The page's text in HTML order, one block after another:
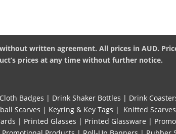
written agreement. All prices in AUD.
prices at any time without further notice.
Cloth Badges | Drink Shaker Bottles | Drink
Scarves | Keyring & Key Tags | Knitted
| Printed Glasses | Printed Glassware |